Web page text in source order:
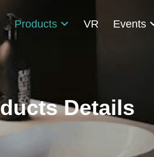
Products VR Events
Details